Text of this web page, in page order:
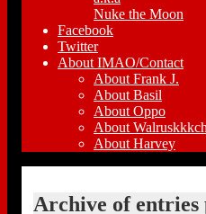
Nuke the Moon
Facebook
Twitter
About IMAO/Contact
About Frank J.
About Basil
About Oppo
About Walruskkkch
About Harvey
Archive of entries